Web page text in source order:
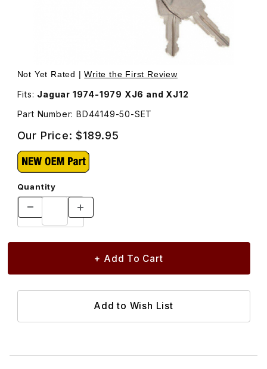
Thumbnail Filmstrip of Door Lock, Set of Two, With New
Purchase Door Lock, Set of Two, With New Keys
Not Yet Rated |Write the First Review
Fits: Jaguar 1974-1979 XJ6 and XJ12
Part Number: BD44149-50-SET
Our Price:$189.95
Quantity